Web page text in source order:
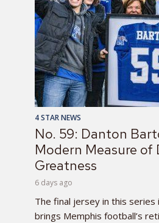
4 STAR NEWS
No. 59: Danton
Modern Measure of
Greatness
6 days ago
The final jersey in this
brings Memphis football’s